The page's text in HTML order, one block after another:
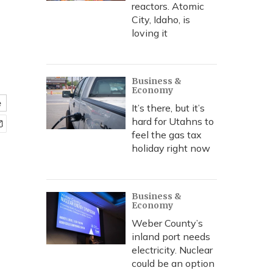
reactors. Atomic
City, Idaho, is
loving it
Business &
Economy
It’s there, but it’s
hard for Utahns to
feel the gas tax
holiday right now
Business &
Economy
Weber County’s
inland port needs
electricity. Nuclear
could be an option